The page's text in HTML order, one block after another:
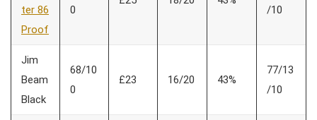
ter 86
Proof
0
/10
Jim
Beam
Black
68/10
0
£23 16/20 43%
77/13
/10